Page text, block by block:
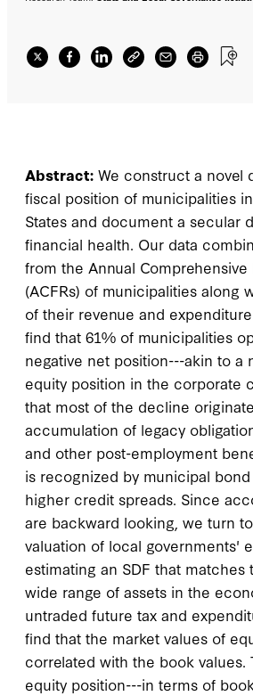
Abstract: We construct a novel
fiscal position of municipalities
States and document a secular
financial health. Our data
from the Annual
(ACFRs) of municipalities along
of their revenue and
find that 61% of municipalities
negative net position---akin to a
equity position in the corporate
that most of the decline
accumulation of legacy
and other post-employment
is recognized by municipal
higher credit spreads. Since
are backward looking, we turn
valuation of local governments'
estimating an SDF that matches
wide range of assets in the
untraded future tax and
find that the market values of
correlated with the book values.
equity position---in terms of